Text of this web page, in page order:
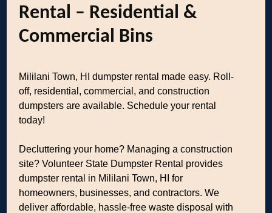
Rental – Residential &
Commercial Bins
Mililani Town, HI dumpster rental made easy. Roll-
off, residential, commercial, and construction
dumpsters are available. Schedule your rental
today!
Decluttering your home? Managing a construction
site? Volunteer State Dumpster Rental provides
dumpster rental in Mililani Town, HI for
homeowners, businesses, and contractors. We
deliver affordable, hassle-free waste disposal with